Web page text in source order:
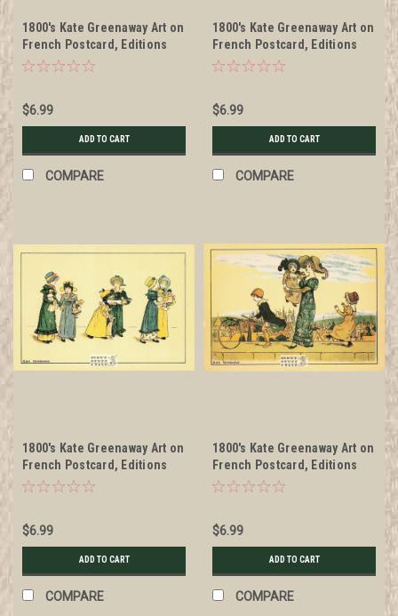
1800's Kate Greenaway Art on
French Postcard, Editions
Nugeron #KG11
$6.99
ADD TO CART
COMPARE
1800's Kate Greenaway Art on
French Postcard, Editions
Nugeron #KG2
$6.99
ADD TO CART
COMPARE
1800's Kate Greenaway Art on
French Postcard, Editions
Nugeron #KG3
$6.99
ADD TO CART
COMPARE
1800's Kate Greenaway Art on
French Postcard, Editions
Nugeron #KG4
$6.99
ADD TO CART
COMPARE